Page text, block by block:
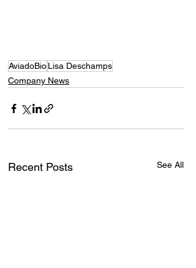
AviadoBioLisa Deschamps
Company News
Recent Posts See All